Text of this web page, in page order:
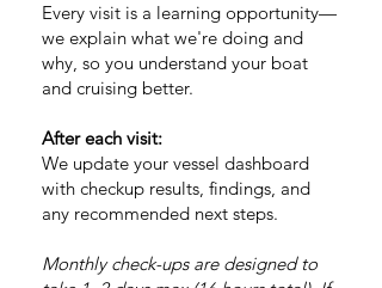
Every visit is a learning opportunity—
we explain what we're doing and
why, so you understand your boat
and cruising better.
After each visit:
We update your vessel dashboard
with checkup results, findings, and
any recommended next steps.
Monthly check-ups are designed to